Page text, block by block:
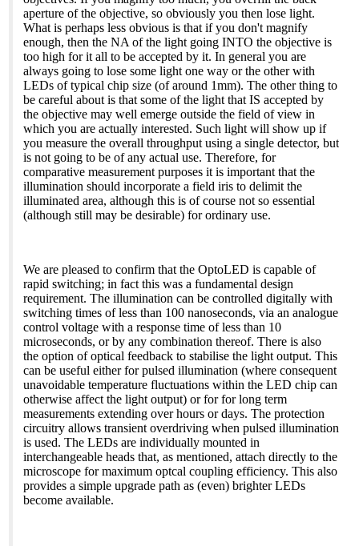
aperture of the objective, so obviously you then lose light.
What is perhaps less obvious is that if you don't magnify
enough, then the NA of the light going INTO the objective is
too high for it all to be accepted by it. In general you are
always going to lose some light one way or the other with
LEDs of typical chip size (of around 1mm). The other thing to
be careful about is that some of the light that IS accepted by
the objective may well emerge outside the field of view in
which you are actually interested. Such light will show up if
you measure the overall throughput using a single detector, but
is not going to be of any actual use. Therefore, for
comparative measurement purposes it is important that the
illumination should incorporate a field iris to delimit the
illuminated area, although this is of course not so essential
(although still may be desirable) for ordinary use.
We are pleased to confirm that the OptoLED is capable of
rapid switching; in fact this was a fundamental design
requirement. The illumination can be controlled digitally with
switching times of less than 100 nanoseconds, via an analogue
control voltage with a response time of less than 10
microseconds, or by any combination thereof. There is also
the option of optical feedback to stabilise the light output. This
can be useful either for pulsed illumination (where consequent
unavoidable temperature fluctuations within the LED chip can
otherwise affect the light output) or for for long term
measurements extending over hours or days. The protection
circuitry allows transient overdriving when pulsed illumination
is used. The LEDs are individually mounted in
interchangeable heads that, as mentioned, attach directly to the
microscope for maximum optcal coupling efficiency. This also
provides a simple upgrade path as (even) brighter LEDs
become available.